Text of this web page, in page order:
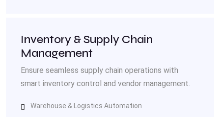
Inventory & Supply Chain
Management
Ensure seamless supply chain operations with
smart inventory control and vendor management.
Warehouse & Logistics Automation